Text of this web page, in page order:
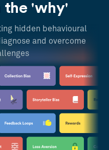
the 'why'
hidden behavioural
and overcome